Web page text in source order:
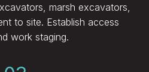
marsh excavators,
to site. Establish access
work staging.